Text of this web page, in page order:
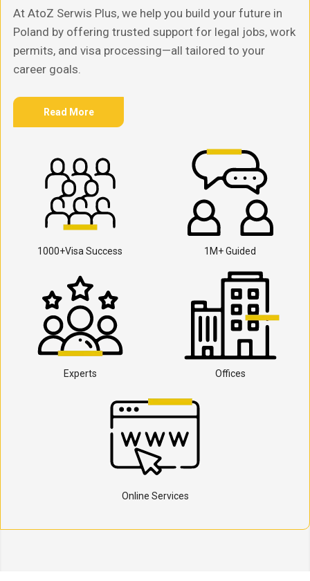
At AtoZ Serwis Plus, we help you build your future in
Poland by offering trusted support for legal jobs, work
permits, and visa processing—all tailored to your
career goals.
Read More
1000+Visa Success 1M+ Guided
Experts Offices
Online Services